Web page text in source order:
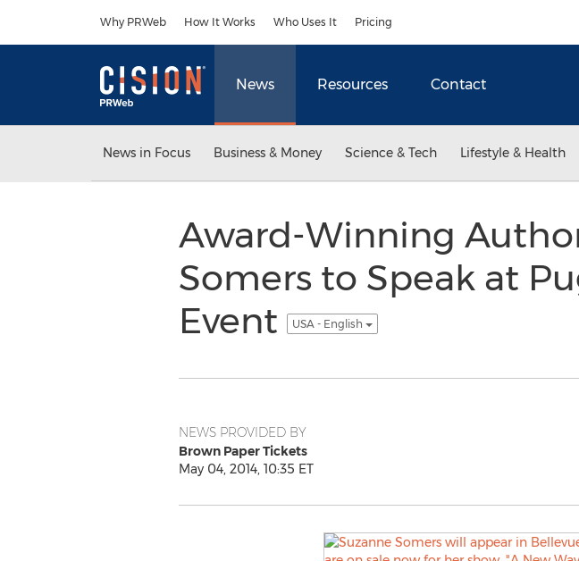
Why PRWeb How It Works Who Uses It Pricing
News Resources Contact
News in Focus Business & Money Science & Tech Lifestyle & Health
Award-Winning
Somers to Speak at
Event
USA - English
NEWS PROVIDED BY
Brown Paper Tickets
May 04, 2014, 10:35 ET